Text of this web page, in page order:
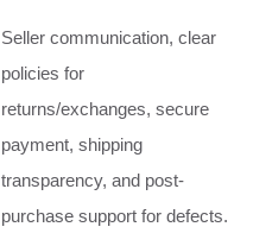
Seller communication, clear
policies for
returns/exchanges, secure
payment, shipping
transparency, and post-
purchase support for defects.